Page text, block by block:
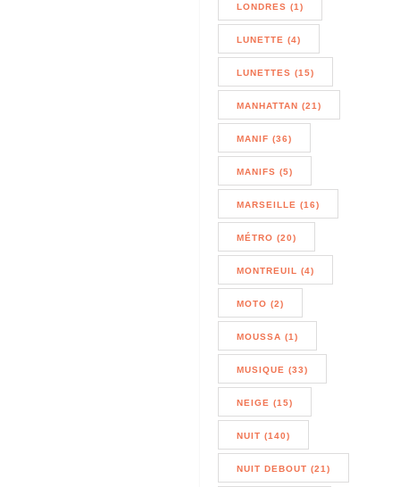
LONDRES (1)
LUNETTE (4)
LUNETTES (15)
MANHATTAN (21)
MANIF (36)
MANIFS (5)
MARSEILLE (16)
MÉTRO (20)
MONTREUIL (4)
MOTO (2)
MOUSSA (1)
MUSIQUE (33)
NEIGE (15)
NUIT (140)
NUIT DEBOUT (21)